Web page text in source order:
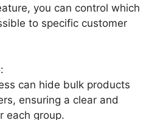
you can control which
to specific customer
can hide bulk products
ensuring a clear and
each group.